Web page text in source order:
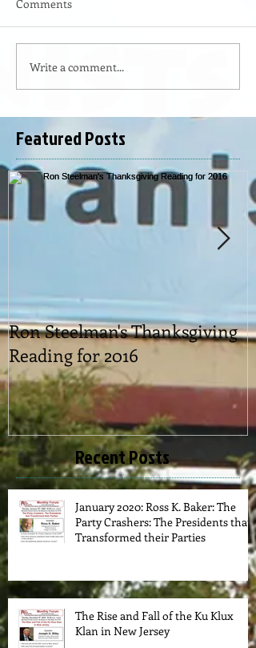
Comments
Write a comment...
Featured Posts
Ron Steelman's Thanksgiving
Reading for 2016
Recent Posts
January 2020: Ross K. Baker: The
Party Crashers: The Presidents that
Transformed their Parties
The Rise and Fall of the Ku Klux
Klan in New Jersey